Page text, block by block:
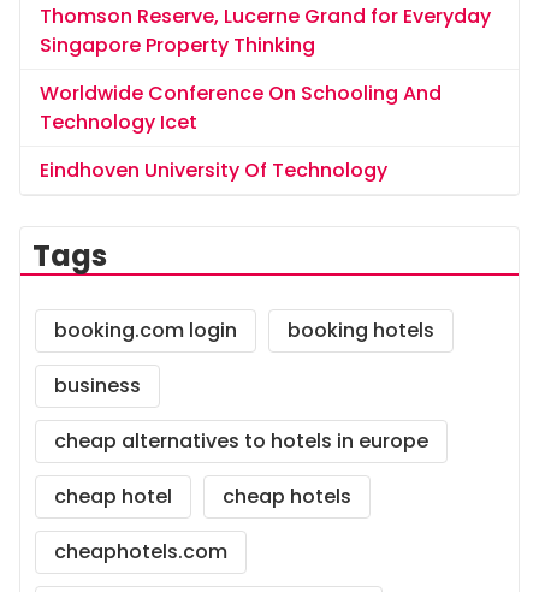
Thomson Reserve, Lucerne Grand for Everyday
Singapore Property Thinking
Worldwide Conference On Schooling And
Technology Icet
Eindhoven University Of Technology
Tags
booking.com login
booking hotels
business
cheap alternatives to hotels in europe
cheap hotel
cheap hotels
cheaphotels.com